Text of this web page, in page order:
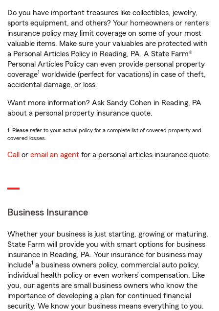
Do you have important treasures like collectibles, jewelry,
sports equipment, and others? Your homeowners or renters
insurance policy may limit coverage on some of your most
valuable items. Make sure your valuables are protected with
a Personal Articles Policy in Reading, PA. A State Farm®
Personal Articles Policy can even provide personal property
coverage1 worldwide (perfect for vacations) in case of theft,
accidental damage, or loss.
Want more information? Ask Sandy Cohen in Reading, PA
about a personal property insurance quote.
1. Please refer to your actual policy for a complete list of covered property and
covered losses.
Call or email an agent for a personal articles insurance quote.
Business Insurance
Whether your business is just starting, growing or maturing,
State Farm will provide you with smart options for business
insurance in Reading, PA. Your insurance for business may
include1 a business owners policy, commercial auto policy,
individual health policy or even workers’ compensation. Like
you, our agents are small business owners who know the
importance of developing a plan for continued financial
security. We know your business means everything to you.